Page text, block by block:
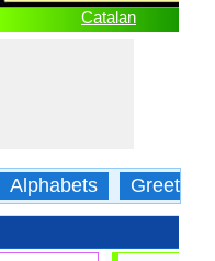
Catalan
Alphabets Greetings